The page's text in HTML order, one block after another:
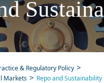
& Regulatory Policy
Markets
Repo and Sustainability